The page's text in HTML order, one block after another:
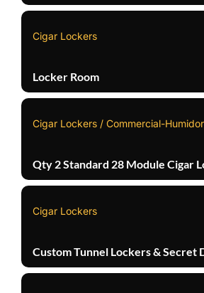
Cigar Lockers
Locker Room
Cigar Lockers / Commercial-
Qty 2 Standard 28 Module Cigar
Cigar Lockers
Custom Tunnel Lockers & Secret